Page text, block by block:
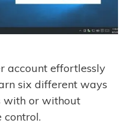
account effortlessly
six different ways
with or without
control.